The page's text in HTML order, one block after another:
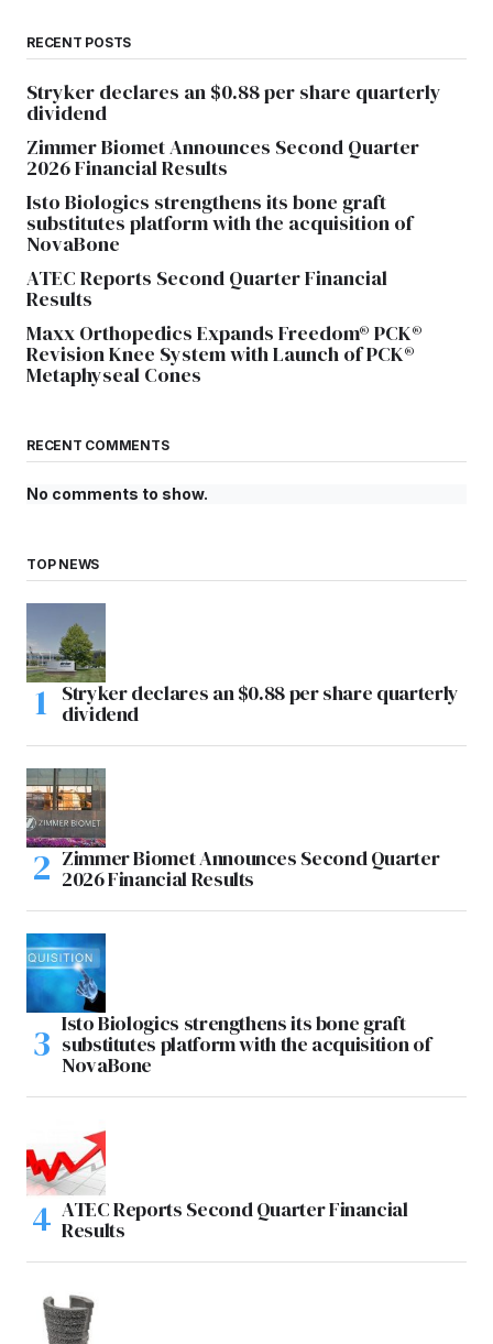
RECENT POSTS
Stryker declares an $0.88 per share quarterly
dividend
Zimmer Biomet Announces Second Quarter
2026 Financial Results
Isto Biologics strengthens its bone graft
substitutes platform with the acquisition of
NovaBone
ATEC Reports Second Quarter Financial
Results
Maxx Orthopedics Expands Freedom® PCK®
Revision Knee System with Launch of PCK®
Metaphyseal Cones
RECENT COMMENTS
No comments to show.
TOP NEWS
Stryker declares an $0.88 per share quarterly
dividend
Zimmer Biomet Announces Second Quarter
2026 Financial Results
Isto Biologics strengthens its bone graft
substitutes platform with the acquisition of
NovaBone
ATEC Reports Second Quarter Financial
Results